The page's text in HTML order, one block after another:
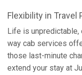
Flexibility in Travel
Life is unpredictable,
way cab services
those last-minute
extend your stay at